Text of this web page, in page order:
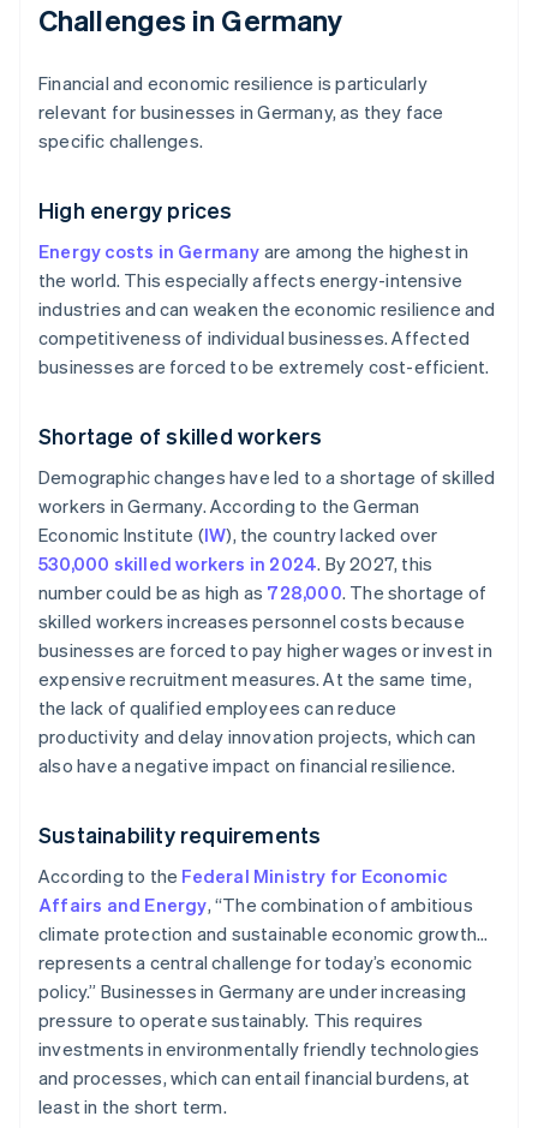
Challenges in Germany
Financial and economic resilience is particularly
relevant for businesses in Germany, as they face
specific challenges.
High energy prices
Energy costs in Germany are among the highest in
the world. This especially affects energy-intensive
industries and can weaken the economic resilience and
competitiveness of individual businesses. Affected
businesses are forced to be extremely cost-efficient.
Shortage of skilled workers
Demographic changes have led to a shortage of skilled
workers in Germany. According to the German
Economic Institute (IW), the country lacked over
530,000 skilled workers in 2024. By 2027, this
number could be as high as 728,000. The shortage of
skilled workers increases personnel costs because
businesses are forced to pay higher wages or invest in
expensive recruitment measures. At the same time,
the lack of qualified employees can reduce
productivity and delay innovation projects, which can
also have a negative impact on financial resilience.
Sustainability requirements
According to the Federal Ministry for Economic
Affairs and Energy, “The combination of ambitious
climate protection and sustainable economic growth…
represents a central challenge for today’s economic
policy.” Businesses in Germany are under increasing
pressure to operate sustainably. This requires
investments in environmentally friendly technologies
and processes, which can entail financial burdens, at
least in the short term.